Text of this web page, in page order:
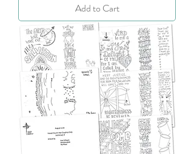
Add to Cart